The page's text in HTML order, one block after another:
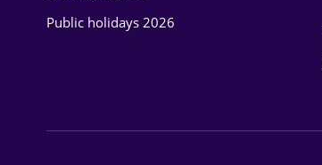
Public holidays 2026